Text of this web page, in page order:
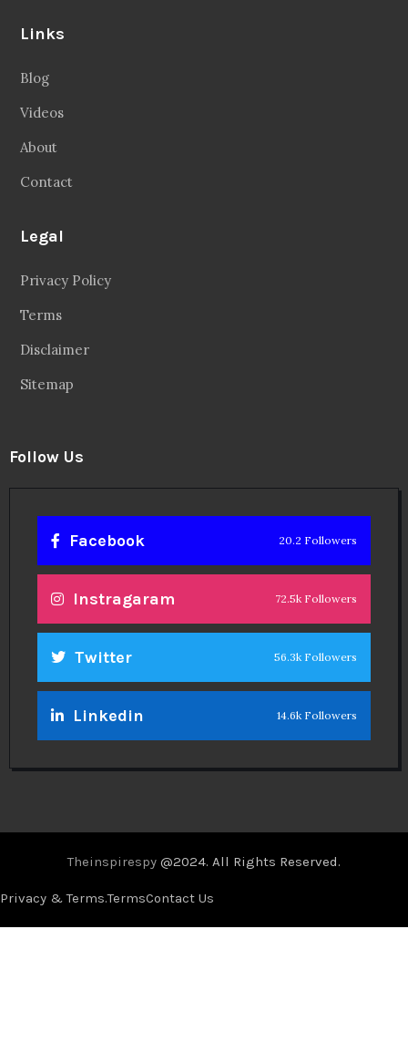
Links
Blog
Videos
About
Contact
Legal
Privacy Policy
Terms
Disclaimer
Sitemap
Follow Us
Facebook 20.2 Followers
Instragaram 72.5k Followers
Twitter 56.3k Followers
Linkedin 14.6k Followers
Theinspirespy @2024. All Rights Reserved.
Privacy & Terms.TermsContact Us